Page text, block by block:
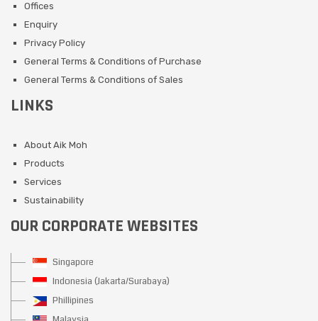
Offices
Enquiry
Privacy Policy
General Terms & Conditions of Purchase
General Terms & Conditions of Sales
LINKS
About Aik Moh
Products
Services
Sustainability
OUR CORPORATE WEBSITES
Singapore
Indonesia (Jakarta/Surabaya)
Phillipines